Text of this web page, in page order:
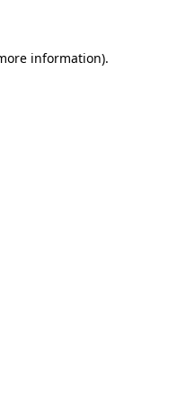
information).